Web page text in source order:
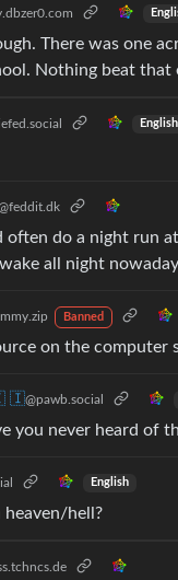
There was one
Nothing beat that
English
do a night run
all night
Banned
on the computer
🇮@pawb.social
you never heard of
English
hell?